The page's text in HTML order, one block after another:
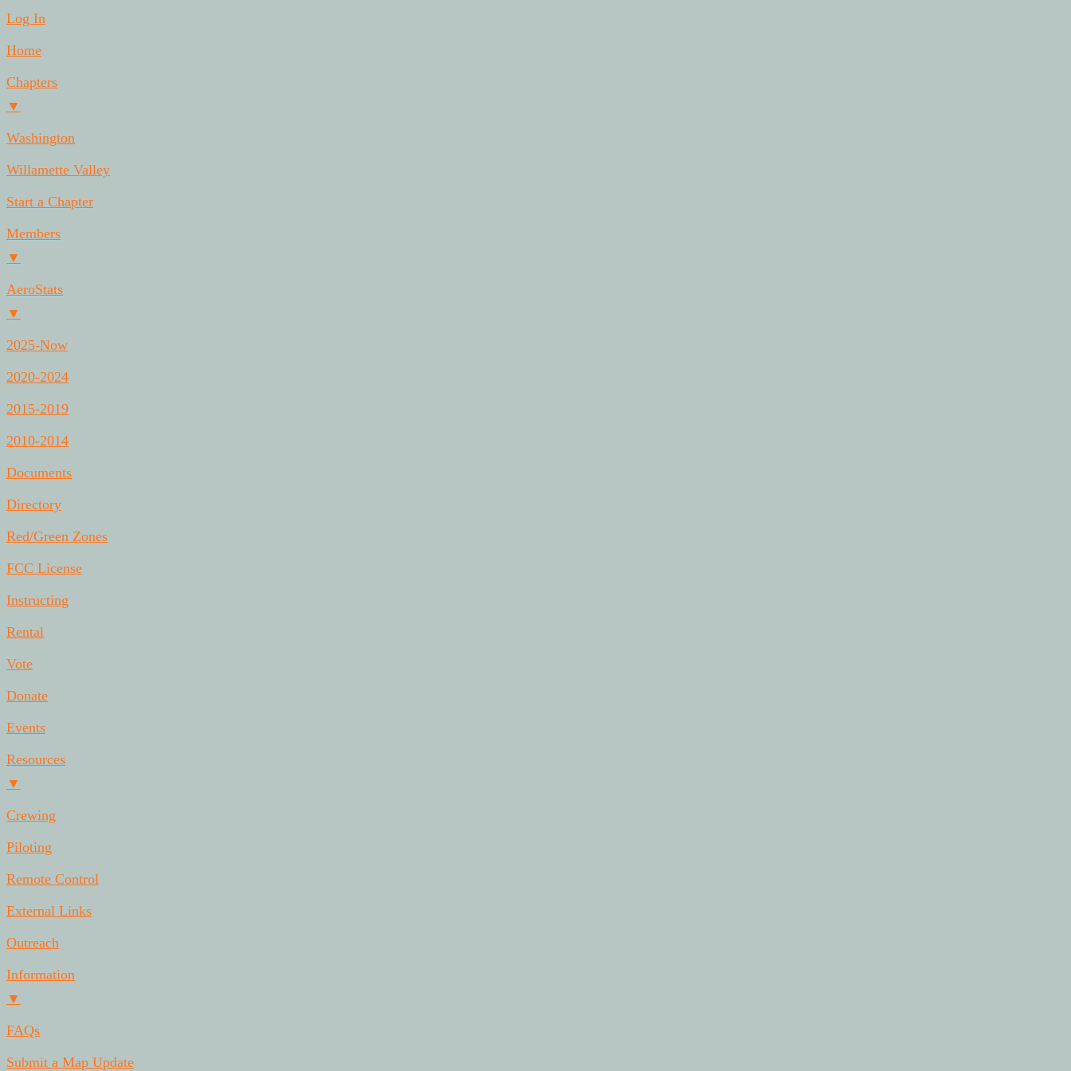
Log In
Home
Chapters
▼
Washington
Willamette Valley
Start a Chapter
Members
▼
AeroStats
▼
2025-Now
2020-2024
2015-2019
2010-2014
Documents
Directory
Red/Green Zones
FCC License
Instructing
Rental
Vote
Donate
Events
Resources
▼
Crewing
Piloting
Remote Control
External Links
Outreach
Information
▼
FAQs
Submit a Map Update